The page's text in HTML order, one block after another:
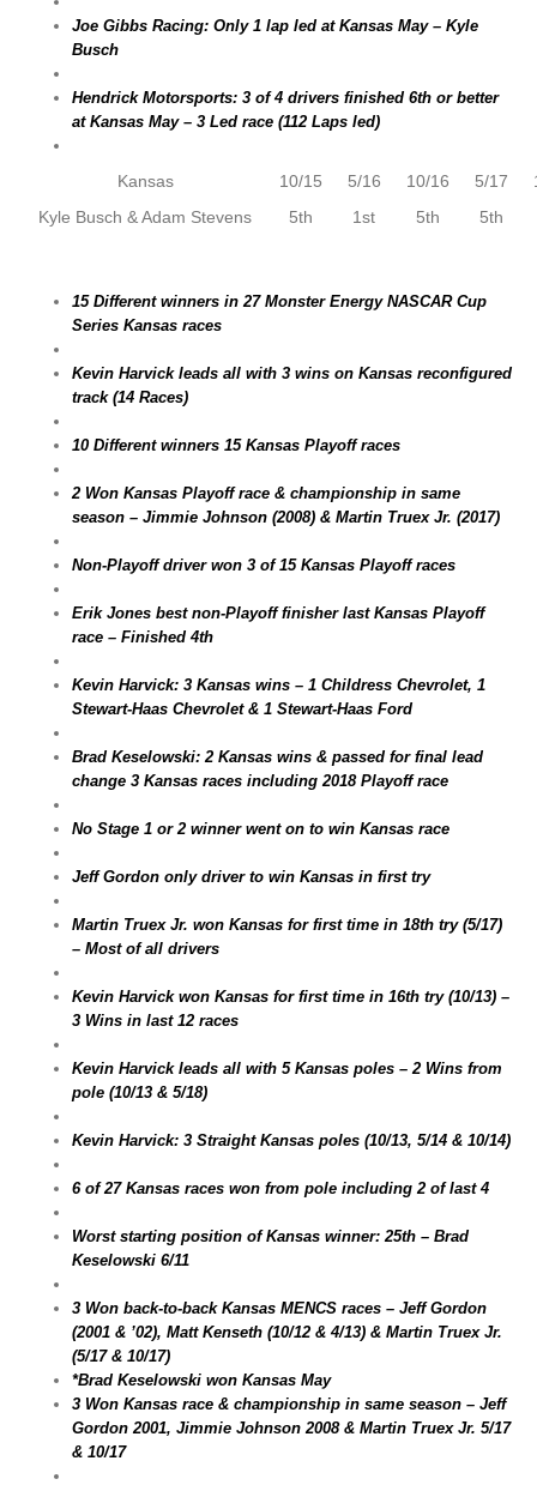
Joe Gibbs Racing: Only 1 lap led at Kansas May – Kyle
Busch
Hendrick Motorsports: 3 of 4 drivers finished 6th or better
at Kansas May – 3 Led race (112 Laps led)
Kansas
Kyle Busch & Adam Stevens
10/15 5/16 10/16 5/17
5th
1st 5th 5th
15 Different winners in 27 Monster Energy NASCAR Cup
Series Kansas races
Kevin Harvick leads all with 3 wins on Kansas reconfigured
track (14 Races)
10 Different winners 15 Kansas Playoff races
2 Won Kansas Playoff race & championship in same
season – Jimmie Johnson (2008) & Martin Truex Jr. (2017)
Non-Playoff driver won 3 of 15 Kansas Playoff races
Erik Jones best non-Playoff finisher last Kansas Playoff
race – Finished 4th
Kevin Harvick: 3 Kansas wins – 1 Childress Chevrolet, 1
Stewart-Haas Chevrolet & 1 Stewart-Haas Ford
Brad Keselowski: 2 Kansas wins & passed for final lead
change 3 Kansas races including 2018 Playoff race
No Stage 1 or 2 winner went on to win Kansas race
Jeff Gordon only driver to win Kansas in first try
Martin Truex Jr. won Kansas for first time in 18th try (5/17)
– Most of all drivers
Kevin Harvick won Kansas for first time in 16th try (10/13) –
3 Wins in last 12 races
Kevin Harvick leads all with 5 Kansas poles – 2 Wins from
pole (10/13 & 5/18)
Kevin Harvick: 3 Straight Kansas poles (10/13, 5/14 & 10/14)
6 of 27 Kansas races won from pole including 2 of last 4
Worst starting position of Kansas winner: 25th – Brad
Keselowski 6/11
3 Won back-to-back Kansas MENCS races – Jeff Gordon
(2001 & ’02), Matt Kenseth (10/12 & 4/13) & Martin Truex Jr.
(5/17 & 10/17)
*Brad Keselowski won Kansas May
3 Won Kansas race & championship in same season – Jeff
Gordon 2001, Jimmie Johnson 2008 & Martin Truex Jr. 5/17
& 10/17